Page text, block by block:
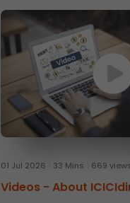
01 Jul 2026 33 Mins 669
Videos - About